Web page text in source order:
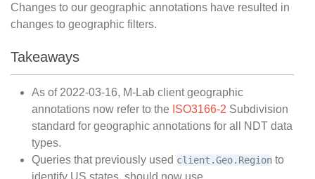
Changes to our geographic annotations have resulted in
changes to geographic filters.
Takeaways
As of 2022-03-16, M-Lab client geographic
annotations now refer to the ISO3166-2 Subdivision
standard for geographic annotations for all NDT data
types.
Queries that previously used client.Geo.Region to
identify US states, should now use